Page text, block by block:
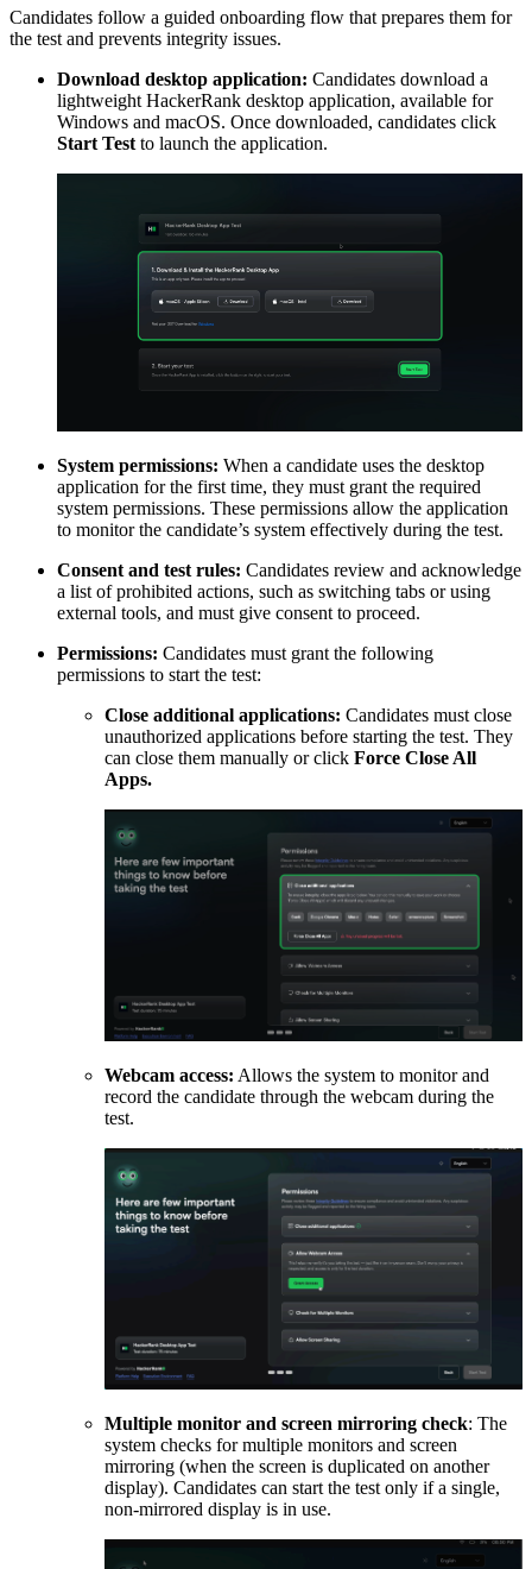
Candidates follow a guided onboarding flow that prepares them for
the test and prevents integrity issues.
Download desktop application: Candidates download a
lightweight HackerRank desktop application, available for
Windows and macOS. Once downloaded, candidates click
Start Test to launch the application.
System permissions: When a candidate uses the desktop
application for the first time, they must grant the required
system permissions. These permissions allow the application
to monitor the candidate’s system effectively during the test.
Consent and test rules: Candidates review and acknowledge
a list of prohibited actions, such as switching tabs or using
external tools, and must give consent to proceed.
Permissions: Candidates must grant the following
permissions to start the test:
Close additional applications: Candidates must close
unauthorized applications before starting the test. They
can close them manually or click Force Close All
Apps.
Webcam access: Allows the system to monitor and
record the candidate through the webcam during the
test.
Multiple monitor and screen mirroring check: The
system checks for multiple monitors and screen
mirroring (when the screen is duplicated on another
display). Candidates can start the test only if a single,
non-mirrored display is in use.